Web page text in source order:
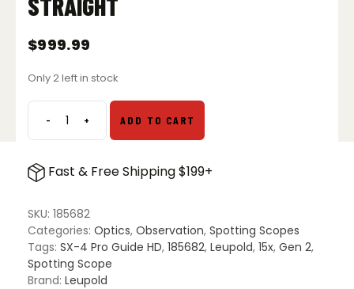
$999.99
Only 2 left in stock
-Leupold
SX-
Pro
HD
Gen
2
15-
45x65
+ ADD TO CART
Fast & Free Shipping $199+
SKU: 185682
Categories: Optics, Observation, Spotting Scopes
Tags: SX-4 Pro Guide HD, 185682, Leupold, 15x, Gen 2,
Spotting Scope
Brand: Leupold